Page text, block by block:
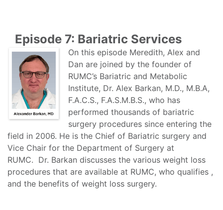
Episode 7: Bariatric Services
On this episode Meredith, Alex and
Dan are joined by the founder of
RUMC’s Bariatric and Metabolic
Institute, Dr. Alex Barkan, M.D., M.B.A,
F.A.C.S., F.A.S.M.B.S., who has
performed thousands of bariatric
surgery procedures since entering the
field in 2006. He is the Chief of Bariatric surgery and
Vice Chair for the Department of Surgery at
RUMC. Dr. Barkan discusses the various weight loss
procedures that are available at RUMC, who qualifies ,
and the benefits of weight loss surgery.